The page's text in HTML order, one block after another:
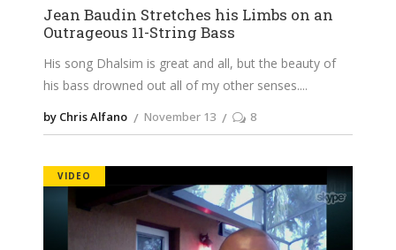
Jean Baudin Stretches his Limbs on an
Outrageous 11-String Bass
His song Dhalsim is great and all, but the beauty of
his bass drowned out all of my other senses.
by Chris Alfano November 13 8
VIDEO